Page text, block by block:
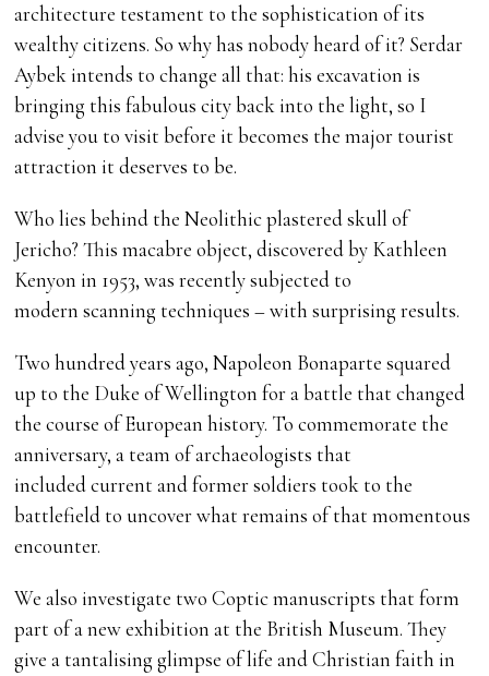
architecture testament to the sophistication of its
wealthy citizens. So why has nobody heard of it? Serdar
Aybek intends to change all that: his excavation is
bringing this fabulous city back into the light, so I
advise you to visit before it becomes the major tourist
attraction it deserves to be.
Who lies behind the Neolithic plastered skull of
Jericho? This macabre object, discovered by Kathleen
Kenyon in 1953, was recently subjected to
modern scanning techniques – with surprising results.
Two hundred years ago, Napoleon Bonaparte squared
up to the Duke of Wellington for a battle that changed
the course of European history. To commemorate the
anniversary, a team of archaeologists that
included current and former soldiers took to the
battlefield to uncover what remains of that momentous
encounter.
We also investigate two Coptic manuscripts that form
part of a new exhibition at the British Museum. They
give a tantalising glimpse of life and Christian faith in